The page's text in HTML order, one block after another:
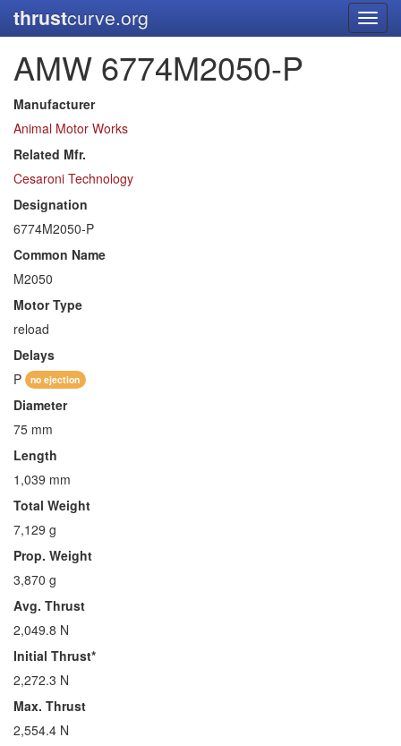
thrustcurve.org
AMW 6774M2050-P
Manufacturer
Animal Motor Works
Related Mfr.
Cesaroni Technology
Designation
6774M2050-P
Common Name
M2050
Motor Type
reload
Delays
P
no ejection
Diameter
75 mm
Length
1,039 mm
Total Weight
7,129 g
Prop. Weight
3,870 g
Avg. Thrust
2,049.8 N
Initial Thrust*
2,272.3 N
Max. Thrust
2,554.4 N